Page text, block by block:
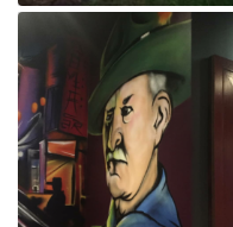
Screenshot_20180709-
182848.png